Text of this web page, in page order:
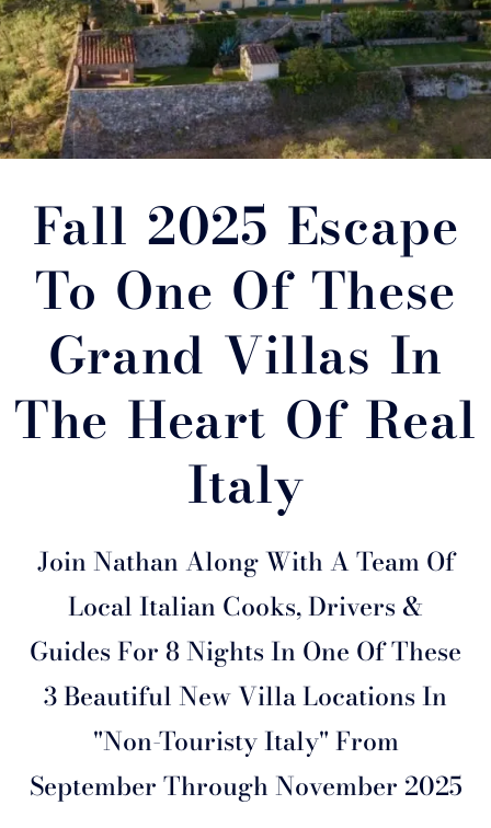
Fall 2025 Escape
To One Of These
Grand Villas In
The Heart Of Real
Italy
Join Nathan Along With A Team Of
Local Italian Cooks, Drivers &
Guides For 8 Nights In One Of These
3 Beautiful New Villa Locations In
"Non-Touristy Italy" From
September Through November 2025